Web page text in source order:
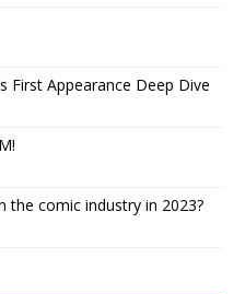
First Appearance Deep Dive
the comic industry in 2023?